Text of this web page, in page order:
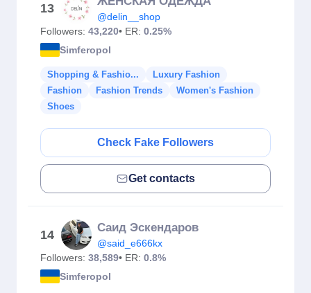
13
@delin__shop
Followers: 43,220• ER: 0.25%
Simferopol
Shopping & Fashio...
Luxury Fashion
Fashion
Fashion Trends
Women's Fashion
Shoes
Check Fake Followers
Get contacts
14
Саид Эскендаров
@said_e666kx
Followers: 38,589• ER: 0.8%
Simferopol